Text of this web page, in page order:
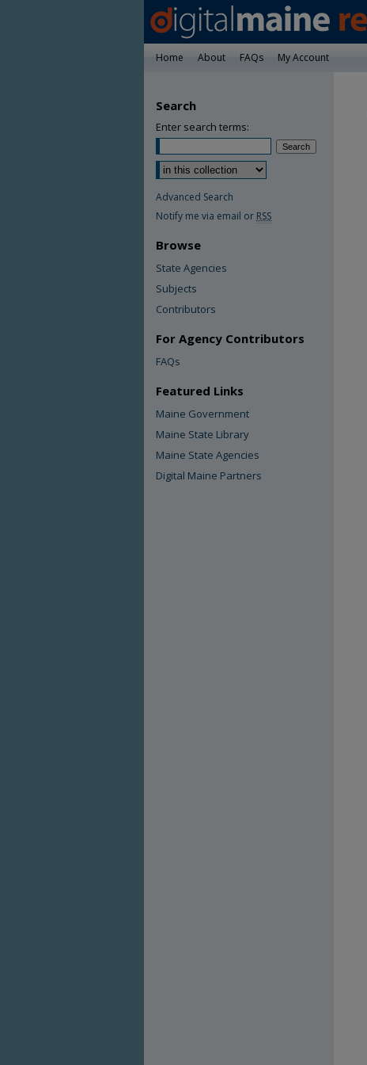
Home About FAQs My Account
Search
Enter search terms:
Advanced Search
Notify me via email or RSS
Browse
State Agencies
Subjects
Contributors
For Agency Contributors
FAQs
Featured Links
Maine Government
Maine State Library
Maine State Agencies
Digital Maine Partners